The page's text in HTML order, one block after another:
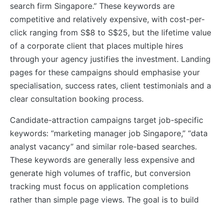
search firm Singapore.” These keywords are
competitive and relatively expensive, with cost-per-
click ranging from S$8 to S$25, but the lifetime value
of a corporate client that places multiple hires
through your agency justifies the investment. Landing
pages for these campaigns should emphasise your
specialisation, success rates, client testimonials and a
clear consultation booking process.
Candidate-attraction campaigns target job-specific
keywords: “marketing manager job Singapore,” “data
analyst vacancy” and similar role-based searches.
These keywords are generally less expensive and
generate high volumes of traffic, but conversion
tracking must focus on application completions
rather than simple page views. The goal is to build